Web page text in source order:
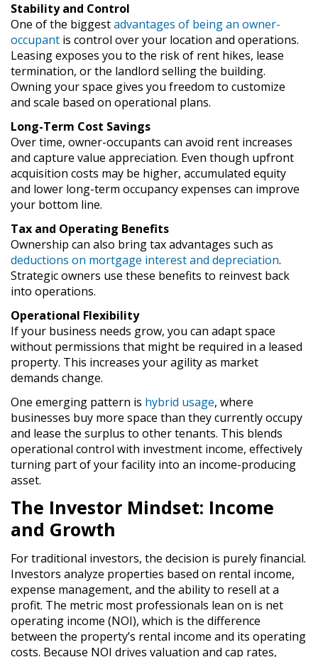
Stability and Control
One of the biggestadvantages of being an owner-
occupant is control over your location and operations.
Leasing exposes you to the risk of rent hikes, lease
termination, or the landlord selling the building.
Owning your space gives you freedom to customize
and scale based on operational plans.
Long-Term Cost Savings
Over time, owner-occupants can avoid rent increases
and capture value appreciation. Even though upfront
acquisition costs may be higher, accumulated equity
and lower long-term occupancy expenses can improve
your bottom line.
Tax and Operating Benefits
Ownership can also bring tax advantages such as
deductions on mortgage interest and depreciation.
Strategic owners use these benefits to reinvest back
into operations.
Operational Flexibility
If your business needs grow, you can adapt space
without permissions that might be required in a leased
property. This increases your agility as market
demands change.
One emerging pattern is hybrid usage, where
businesses buy more space than they currently occupy
and lease the surplus to other tenants. This blends
operational control with investment income, effectively
turning part of your facility into an income-producing
asset.
The Investor Mindset: Income
and Growth
For traditional investors, the decision is purely financial.
Investors analyze properties based on rental income,
expense management, and the ability to resell at a
profit. The metric most professionals lean on is net
operating income (NOI), which is the difference
between the property’s rental income and its operating
costs. Because NOI drives valuation and cap rates,